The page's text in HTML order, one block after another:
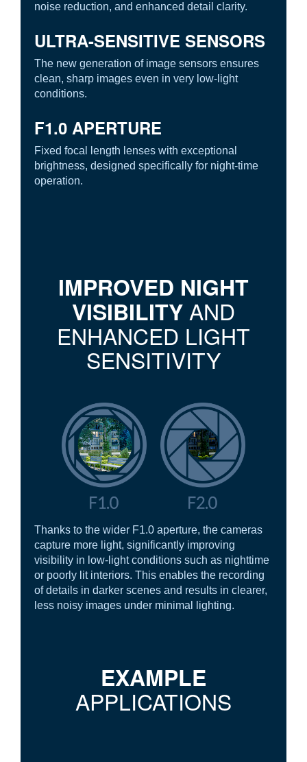
noise reduction, and enhanced detail clarity.
ULTRA-SENSITIVE SENSORS
The new generation of image sensors ensures
clean, sharp images even in very low-light
conditions.
F1.0 APERTURE
Fixed focal length lenses with exceptional
brightness, designed specifically for night-time
operation.
IMPROVED NIGHT
VISIBILITYAND
ENHANCED LIGHT
SENSITIVITY
Thanks to the wider F1.0 aperture, the cameras
capture more light, significantly improving
visibility in low-light conditions such as nighttime
or poorly lit interiors. This enables the recording
of details in darker scenes and results in clearer,
less noisy images under minimal lighting.
EXAMPLE
APPLICATIONS